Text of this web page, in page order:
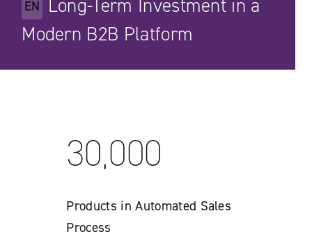
EN Long-Term Investment in a
Modern B2B Platform
30,000
Products in Automated Sales
Process